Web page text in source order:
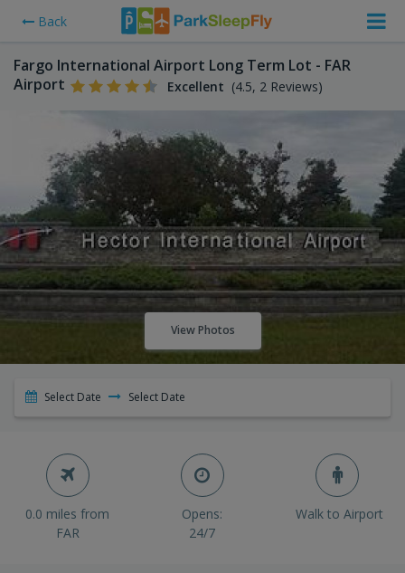
Back
Fargo International Airport Long Term Lot - FAR
Airport
Excellent (4.5, 2 Reviews)
View Photos
Select Date Select Date
0.0 miles from
FAR
Opens:
24/7
Walk to Airport